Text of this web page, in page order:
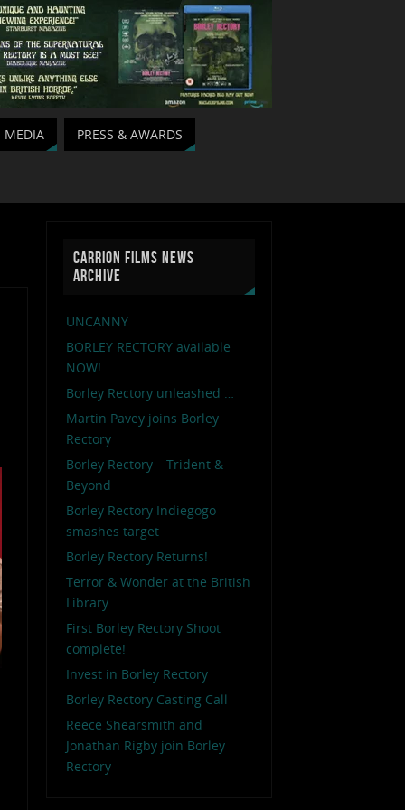
MEDIA PRESS & AWARDS
CARRION FILMS NEWS
ARCHIVE
UNCANNY
BORLEY RECTORY available
NOW!
Borley Rectory unleashed …
Martin Pavey joins Borley
Rectory
Borley Rectory – Trident &
Beyond
Borley Rectory Indiegogo
smashes target
Borley Rectory Returns!
Terror & Wonder at the British
Library
First Borley Rectory Shoot
complete!
Invest in Borley Rectory
Borley Rectory Casting Call
Reece Shearsmith and
Jonathan Rigby join Borley
Rectory